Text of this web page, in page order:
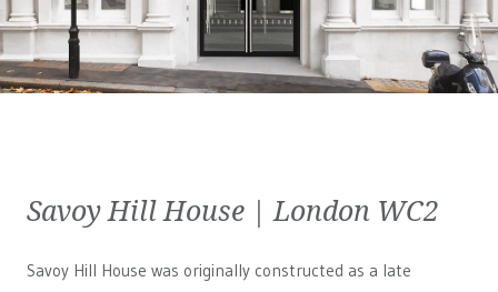
Savoy Hill House | London WC2
Savoy Hill House was originally constructed as a late